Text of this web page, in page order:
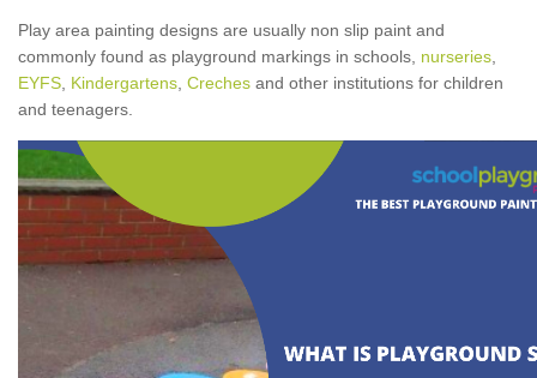
Play area painting designs are usually non slip paint and
commonly found as playground markings in schools, nurseries
EYFS Kindergartens Creches and other institutions for children
and teenagers.